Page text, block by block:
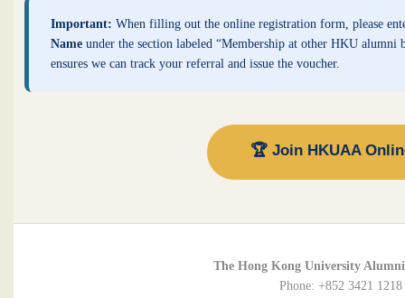
Important: When filling out the online registration form, please
Name under the section labeled “Membership at other HKU alumni
ensures we can track your referral and issue the voucher.
🏆 Join HKUAA
The Hong Kong University Alumni
Phone: +852 3421 1218